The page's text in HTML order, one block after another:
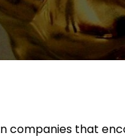
companies that